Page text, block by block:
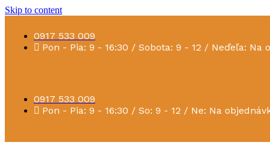
Skip to content
0917 533 009
Pon - Pia: 9 - 16:30 / Sobota: 9 - 12 / Neďeľa: Na
0917 533 009
Pon - Pia: 9 - 16:30 / So: 9 - 12 / Ne: Na